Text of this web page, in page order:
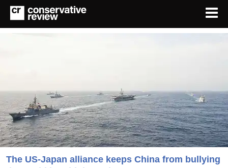
The US-Japan alliance keeps China from bullying